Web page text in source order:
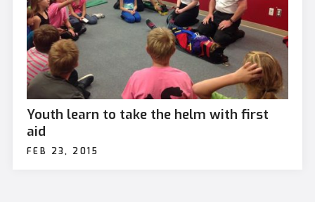
Youth learn to take the helm with first
aid
FEB 23, 2015